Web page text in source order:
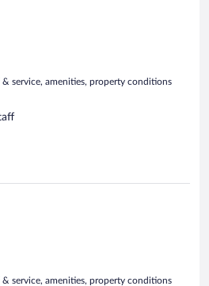
& service, amenities, property conditions
& service, amenities, property conditions